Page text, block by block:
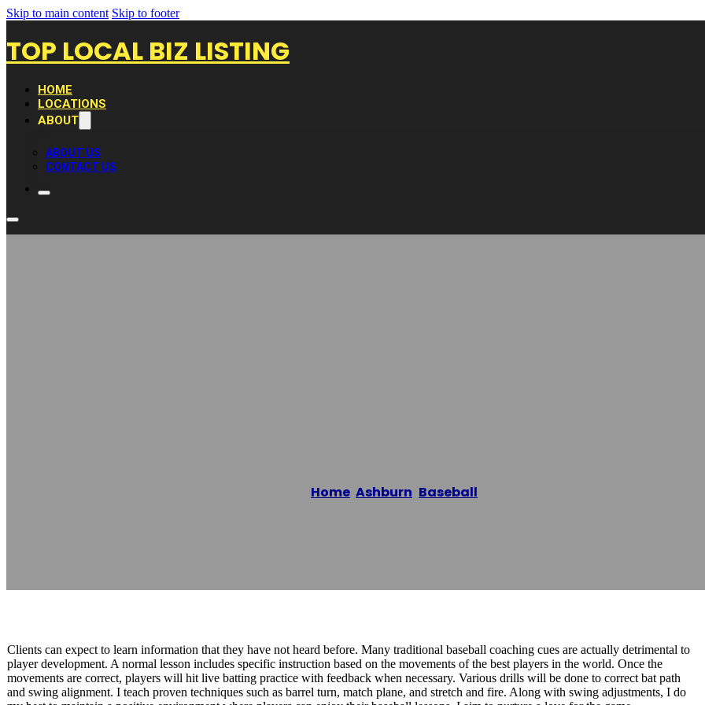
Skip to main content Skip to footer
TOP LOCAL BIZ LISTING
HOME
LOCATIONS
ABOUT
ABOUT US
CONTACT US
Home Ashburn Baseball
Clients can expect to learn information that they have not heard before. Many traditional baseball coaching cues are actually detrimental to
player development. A normal lesson includes specific instruction based on the movements of the best players in the world. Once the
movements are correct, players will hit live batting practice with feedback when necessary. Various drills will be done to correct bat path
and swing alignment. I teach proven techniques such as barrel turn, match plane, and stretch and fire. Along with swing adjustments, I do